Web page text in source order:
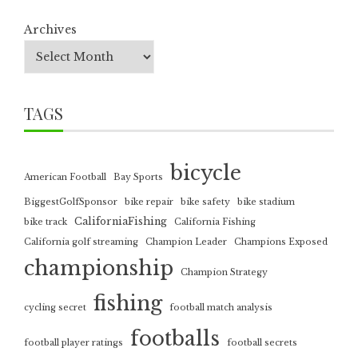
Archives
TAGS
American Football Bay Sports bicycle
BiggestGolfSponsor bike repair bike safety
bike stadium
bike track
CaliforniaFishing
California Fishing
California golf streaming
Champion Leader Champions Exposed
championship Champion Strategy
cycling secret fishing football match analysis
football player ratings footballs football secrets